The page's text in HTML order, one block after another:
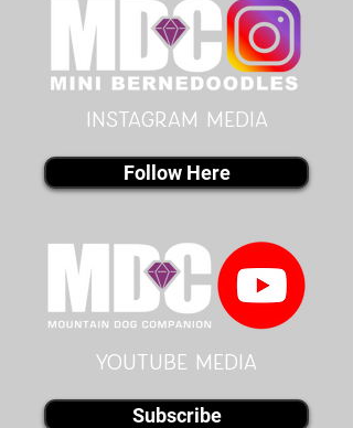
instagram MEDIA
Follow Here
youtube MEDIA
Subscribe